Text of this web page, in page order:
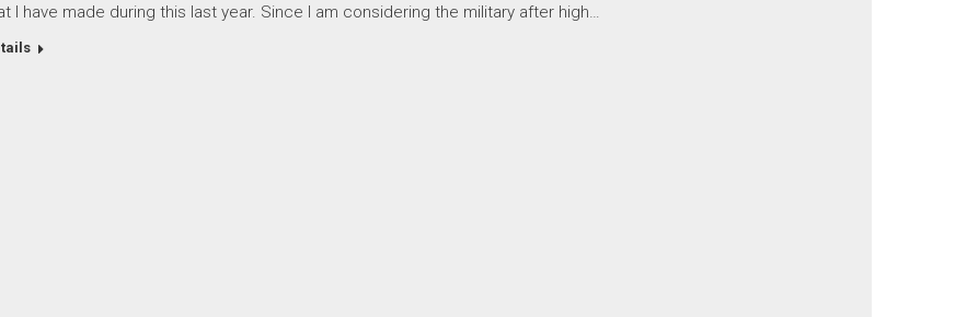
I have made during this last year. Since I am considering the military after high…